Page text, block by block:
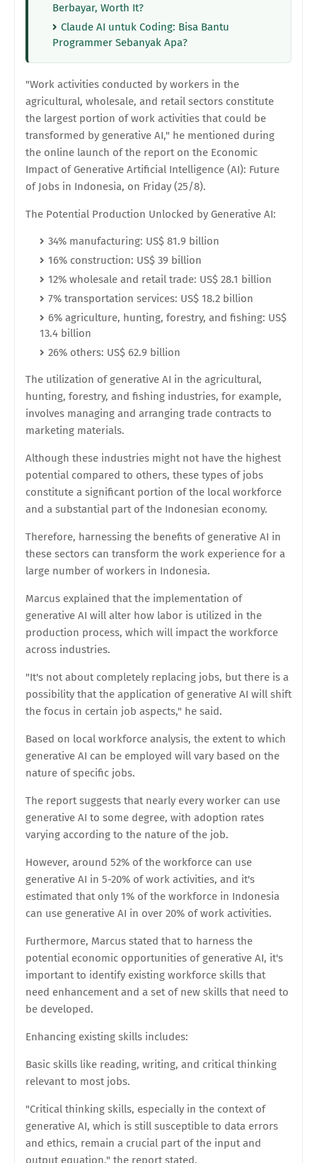
Berbayar, Worth It?
Claude AI untuk Coding: Bisa Bantu
Programmer Sebanyak Apa?
"Work activities conducted by workers in the
agricultural, wholesale, and retail sectors constitute
the largest portion of work activities that could be
transformed by generative AI," he mentioned during
the online launch of the report on the Economic
Impact of Generative Artificial Intelligence (AI): Future
of Jobs in Indonesia, on Friday (25/8).
The Potential Production Unlocked by Generative AI:
34% manufacturing: US$ 81.9 billion
16% construction: US$ 39 billion
12% wholesale and retail trade: US$ 28.1 billion
7% transportation services: US$ 18.2 billion
6% agriculture, hunting, forestry, and fishing: US$
13.4 billion
26% others: US$ 62.9 billion
The utilization of generative AI in the agricultural,
hunting, forestry, and fishing industries, for example,
involves managing and arranging trade contracts to
marketing materials.
Although these industries might not have the highest
potential compared to others, these types of jobs
constitute a significant portion of the local workforce
and a substantial part of the Indonesian economy.
Therefore, harnessing the benefits of generative AI in
these sectors can transform the work experience for a
large number of workers in Indonesia.
Marcus explained that the implementation of
generative AI will alter how labor is utilized in the
production process, which will impact the workforce
across industries.
"It's not about completely replacing jobs, but there is a
possibility that the application of generative AI will shift
the focus in certain job aspects," he said.
Based on local workforce analysis, the extent to which
generative AI can be employed will vary based on the
nature of specific jobs.
The report suggests that nearly every worker can use
generative AI to some degree, with adoption rates
varying according to the nature of the job.
However, around 52% of the workforce can use
generative AI in 5-20% of work activities, and it's
estimated that only 1% of the workforce in Indonesia
can use generative AI in over 20% of work activities.
Furthermore, Marcus stated that to harness the
potential economic opportunities of generative AI, it's
important to identify existing workforce skills that
need enhancement and a set of new skills that need to
be developed.
Enhancing existing skills includes:
Basic skills like reading, writing, and critical thinking
relevant to most jobs.
"Critical thinking skills, especially in the context of
generative AI, which is still susceptible to data errors
and ethics, remain a crucial part of the input and
output equation," the report stated.